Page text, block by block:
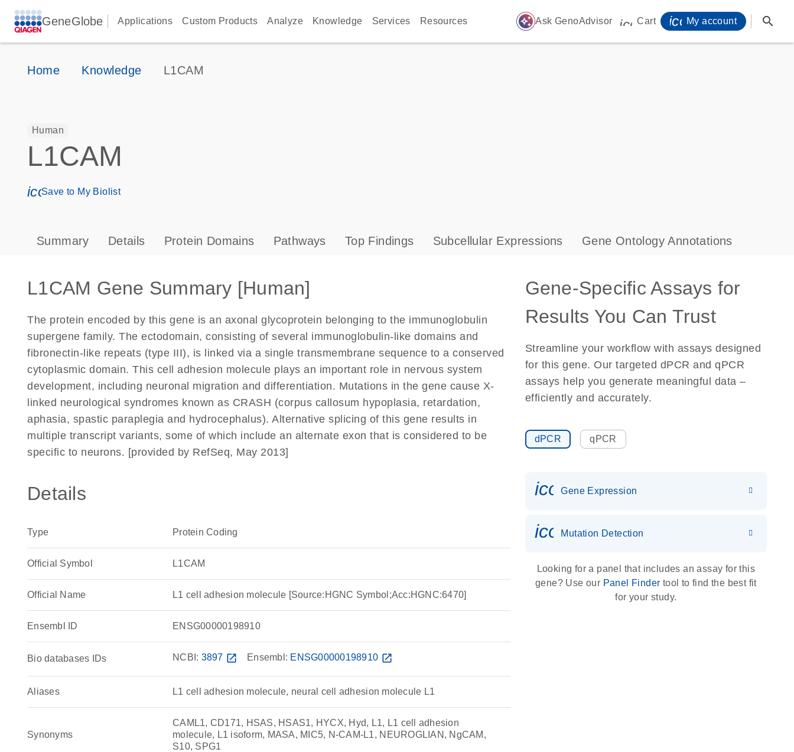
GeneGlobe Applications Custom Products Analyze Knowledge Services Resources auto_awesome Ask GenoAdvisor icon_0009_cart-s
Cart My account search
Home Knowledge L1CAM
Human
L1CAM
icon_0171_ls_qf_save_program-s
Save to My Biolist
Summary Details Protein Domains Pathways Top Findings Subcellular Expressions Gene Ontology Annotations
L1CAM Gene Summary [Human]
The protein encoded by this gene is an axonal glycoprotein belonging to the immunoglobulin
supergene family. The ectodomain, consisting of several immunoglobulin-like domains and
fibronectin-like repeats (type III), is linked via a single transmembrane sequence to a conserved
cytoplasmic domain. This cell adhesion molecule plays an important role in nervous system
development, including neuronal migration and differentiation. Mutations in the gene cause X-
linked neurological syndromes known as CRASH (corpus callosum hypoplasia, retardation,
aphasia, spastic paraplegia and hydrocephalus). Alternative splicing of this gene results in
multiple transcript variants, some of which include an alternate exon that is considered to be
specific to neurons. [provided by RefSeq, May 2013]
Details
Type Protein Coding
Official Symbol L1CAM
Official Name L1 cell adhesion molecule [Source:HGNC Symbol;Acc:HGNC:6470]
Ensembl ID ENSG00000198910
Bio databases IDs NCBI: 3897 open_in_new Ensembl: ENSG00000198910 open_in_new
Aliases L1 cell adhesion molecule, neural cell adhesion molecule L1
Synonyms
CAML1, CD171, HSAS, HSAS1, HYCX, Hyd, L1, L1 cell adhesion
molecule, L1 isoform, MASA, MIC5, N-CAM-L1, NEUROGLIAN, NgCAM,
S10, SPG1
Gene-Specific Assays for
Results You Can Trust
Streamline your workflow with assays designed
for this gene. Our targeted dPCR and qPCR
assays help you generate meaningful data –
efficiently and accurately.
dPCR qPCR
Gene Expression
icon_0036_dna_person-s
Mutation Detection
Looking for a panel that includes an assay for this
gene? Use our Panel Finder tool to find the best fit
for your study.